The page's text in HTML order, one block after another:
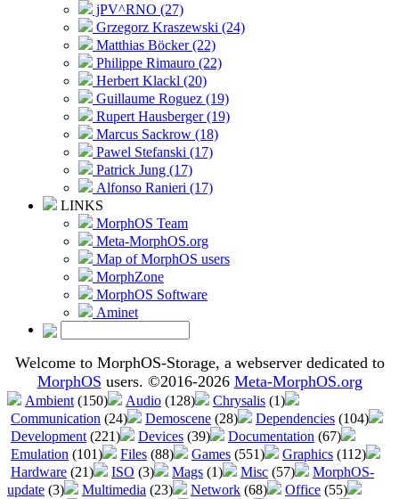
jPV^RNO (27)
Grzegorz Kraszewski (24)
Matthias Böcker (22)
Philippe Rimauro (22)
Herbert Klackl (20)
Guillaume Roguez (19)
Rupert Hausberger (19)
Marcus Sackrow (18)
Pawel Stefanski (17)
Patrick Jung (17)
Alfonso Ranieri (17)
LINKS
MorphOS Team
Meta-MorphOS.org
Map of MorphOS users
MorphZone
MorphOS Software
Aminet
Welcome to MorphOS-Storage, a webserver dedicated to
MorphOS users. ©2016-2026 Meta-MorphOS.org
Ambient (150) Audio (128) Chrysalis (1)
Communication (24) Demoscene (28) Dependencies (104)
Development (221) Devices (39) Documentation (67)
Emulation (101) Files (88) Games (551) Graphics (112)
Hardware (21) ISO (3) Mags (1) Misc (57)
MorphOS-
update (3) Multimedia (23) Network (68) Office (55)